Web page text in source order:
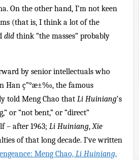
On the other hand, I’m not keen
(that is, I think a lot of the
did think “the masses” probably
by senior intellectuals who
Han ç”°æ±‰, the famous
told Meng Chao that Li Huiniang‘s
or “not bent,” or “direct”
– after 1963; Li Huiniang,Xie
of that long decade. I’ve written
Meng Chao, Li Huiniang,